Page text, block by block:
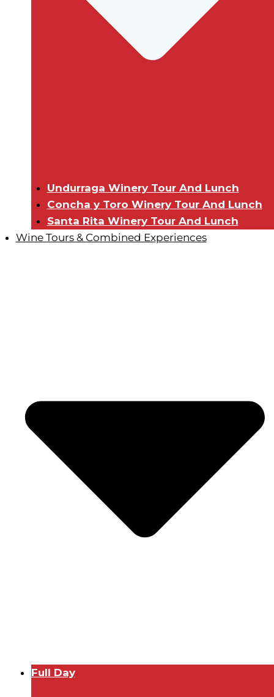
Undurraga Winery Tour And Lunch
Concha y Toro Winery Tour And Lunch
Santa Rita Winery Tour And Lunch
Wine Tours & Combined Experiences
Full Day